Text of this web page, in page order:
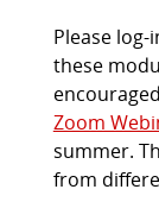
Please
these
Zoom
summer.
from